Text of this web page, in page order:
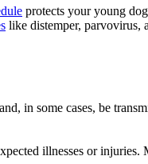
protects your young
like distemper, parvovirus,
in some cases, be
illnesses or injuries.